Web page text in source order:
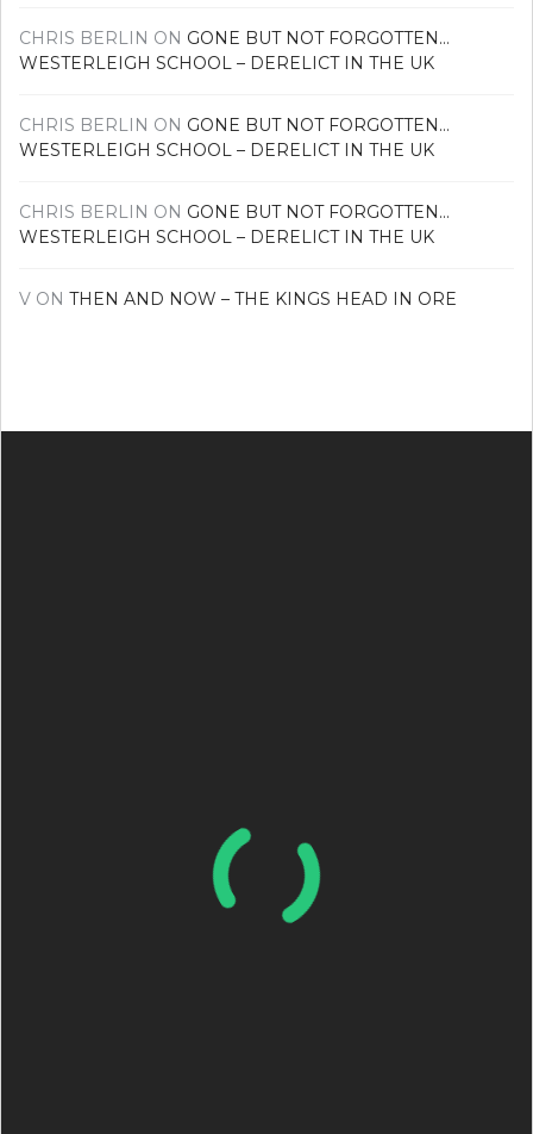
CHRIS BERLIN ON GONE BUT NOT FORGOTTEN…
WESTERLEIGH SCHOOL – DERELICT IN THE UK
CHRIS BERLIN ON GONE BUT NOT FORGOTTEN…
WESTERLEIGH SCHOOL – DERELICT IN THE UK
CHRIS BERLIN ON GONE BUT NOT FORGOTTEN…
WESTERLEIGH SCHOOL – DERELICT IN THE UK
V ON THEN AND NOW – THE KINGS HEAD IN ORE